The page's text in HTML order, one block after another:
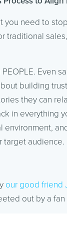
you need to
traditional
Even
building
they can
in everything
target audience.
our good friend
out by a